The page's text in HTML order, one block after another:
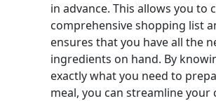
in advance. This allows you to
comprehensive shopping list
ensures that you have all the
ingredients on hand. By
exactly what you need to
meal, you can streamline your